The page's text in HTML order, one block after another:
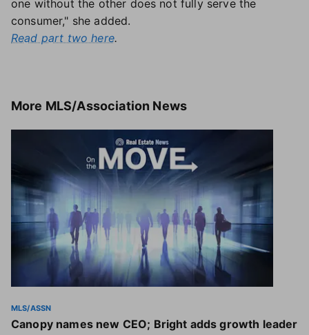
one without the other does not fully serve the
consumer," she added.
Read part two here.
More MLS/Association News
MLS/ASSN
Canopy names new CEO; Bright adds growth leader